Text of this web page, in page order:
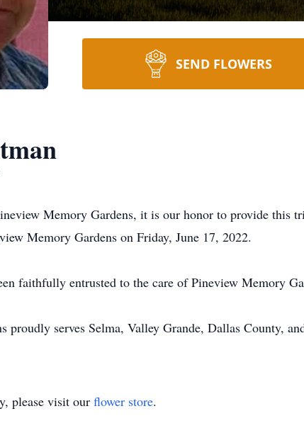
SEND FLOWERS
Memory Gardens, it is our honor to provide this
Memory Gardens on Friday, June 17, 2022.
faithfully entrusted to the care of Pineview Memory
proudly serves Selma, Valley Grande, Dallas County,
please visit our flower store.